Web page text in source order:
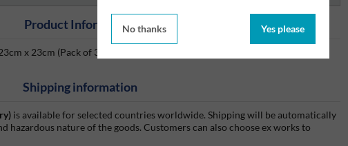
No thanks Yes please
Product Information
x 23cm (Pack of 300 Wipes)
Shipping information
is available for selected countries worldwide. Shipping will be automatically
hazardous nature of the goods. Customers can also choose ex works to